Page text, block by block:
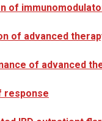
of
of advanced
of advanced
response